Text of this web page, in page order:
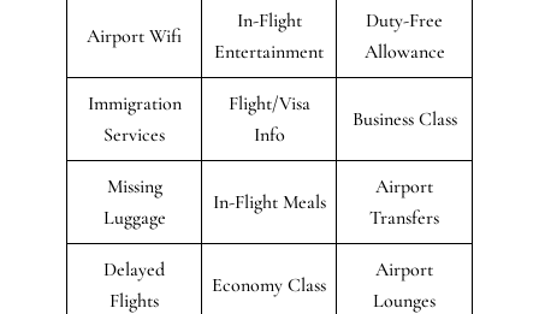
Airport Wifi
In-Flight
Entertainment
Duty-Free
Allowance
Immigration
Services
Flight/Visa
Info
Business Class
Missing
Luggage
In-Flight Meals
Airport
Transfers
Delayed
Flights
Economy Class
Airport
Lounges